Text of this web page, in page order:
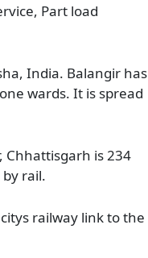
Part load
India. Balangir has
wards. It is spread
Chhattisgarh is 234
rail.
railway link to the